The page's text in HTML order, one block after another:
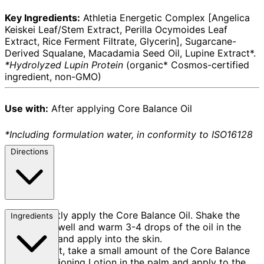
Key Ingredients: Athletia Energetic Complex [Angelica
Keiskei Leaf/Stem Extract, Perilla Ocymoides Leaf
Extract, Rice Ferment Filtrate, Glycerin], Sugarcane-
Derived Squalane, Macadamia Seed Oil, Lupine Extract*.
*Hydrolyzed Lupin Protein (organic* Cosmos-certified
ingredient, non-GMO)
Use with: After applying Core Balance Oil
*Including formulation water, in conformity to ISO16128
Directions
Firstly apply the Core Balance Oil. Shake the
bottle well and warm 3-4 drops of the oil in the
palms and apply into the skin.
Next, take a small amount of the Core Balance
Ingredients